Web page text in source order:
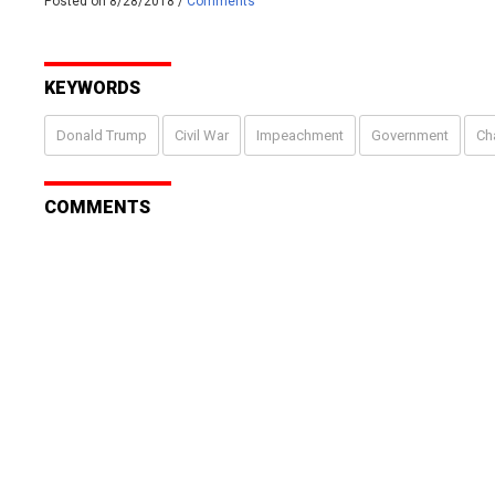
KEYWORDS
Donald Trump Civil War Impeachment Government
COMMENTS